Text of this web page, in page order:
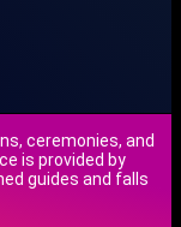
ceremonies, and
is provided by
guides and falls